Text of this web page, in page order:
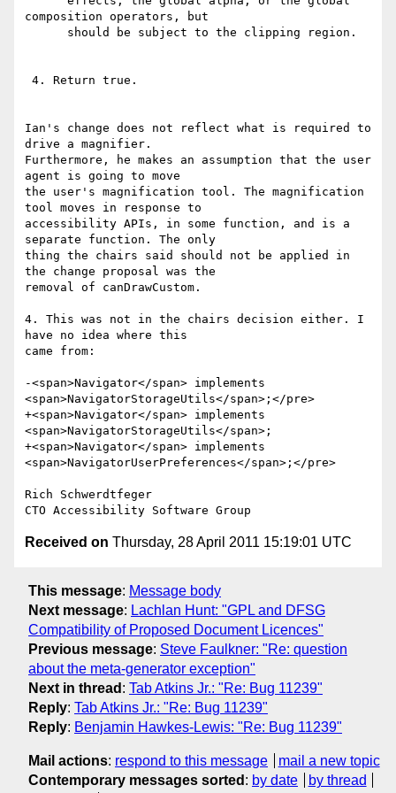
composition operators, but
Ian's change does not reflect what is required to
drive a magnifier.
Furthermore, he makes an assumption that the user
agent is going to move
the user's magnification tool. The magnification
tool moves in response to
accessibility APIs, in some function, and is a
separate function. The only
thing the chairs said should not be applied in
the change proposal was the
removal of canDrawCustom.
4. This was not in the chairs decision either. I
have no idea where this
came from:
-<span>Navigator</span> implements
<span>NavigatorStorageUtils</span>;</pre>
+<span>Navigator</span> implements
<span>NavigatorStorageUtils</span>;
+<span>Navigator</span> implements
<span>NavigatorUserPreferences</span>;</pre>
Rich Schwerdtfeger
CTO Accessibility Software Group
Received on Thursday, 28 April 2011 15:19:01 UTC
This message: Message body
Next message: Lachlan Hunt: "GPL and DFSG
Compatibility of Proposed Document Licences"
Previous message: Steve Faulkner: "Re: question
about the meta-generator exception"
Next in thread : Tab Atkins Jr.: "Re: Bug 11239"
Reply: Tab Atkins Jr.: "Re: Bug 11239"
Reply: Benjamin Hawkes-Lewis: "Re: Bug 11239"
Mail actions: respond to this message
mail a new topic
Contemporary messages sorted : by date
by thread